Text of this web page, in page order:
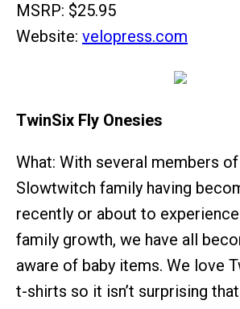
MSRP: $25.95
Website: velopress.com
TwinSix Fly Onesies
What: With several members
Slowtwitch family having
recently or about to
family growth, we have all
aware of baby items. We love
t-shirts so it isn’t surprising